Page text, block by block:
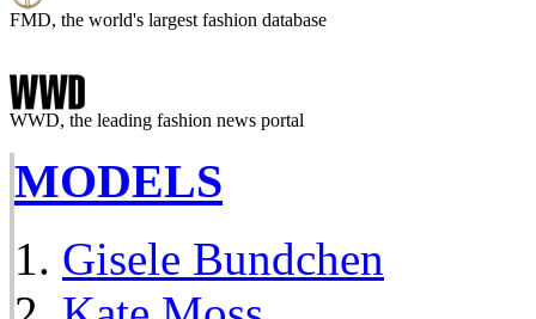
FMD, the world's largest fashion database
WWD, the leading fashion news portal
MODELS
Gisele Bundchen